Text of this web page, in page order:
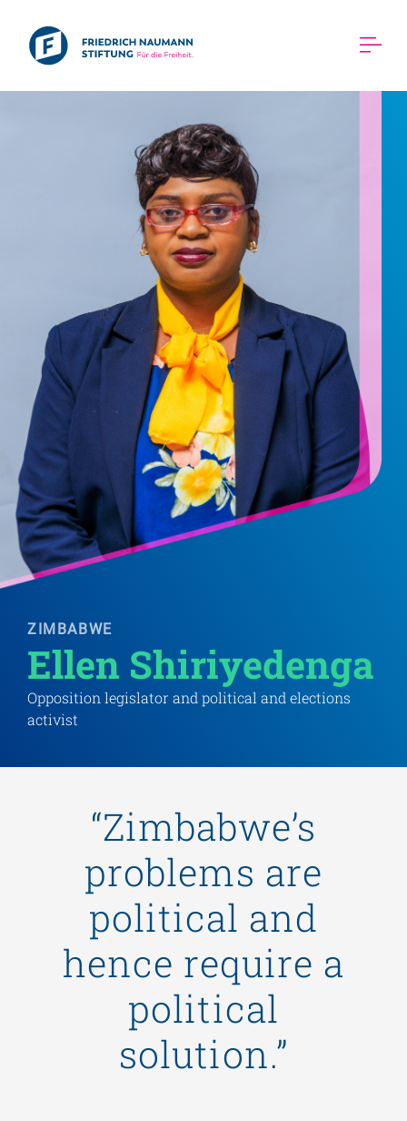
ZIMBABWE
Opposition legislator and political and elections
activist
“Zimbabwe’s
problems are
political and
hence require a
political
solution.”